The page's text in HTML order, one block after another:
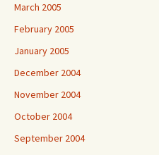
March 2005
February 2005
January 2005
December 2004
November 2004
October 2004
September 2004